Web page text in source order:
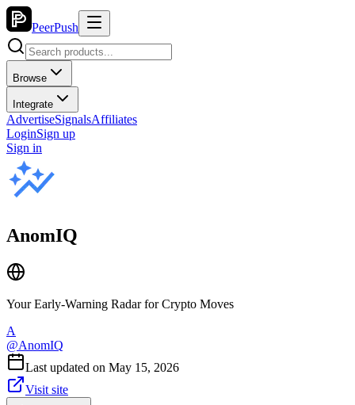
PeerPush
Browse
Integrate
AdvertiseSignalsAffiliates
LoginSign up
Sign in
AnomIQ
Your Early-Warning Radar for Crypto Moves
A
@AnomIQ
Last updated on May 15, 2026
Visit site